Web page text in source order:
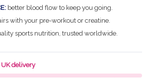
better blood flow to keep you going.
with your pre-workout or creatine.
sports nutrition, trusted worldwide.
UK delivery